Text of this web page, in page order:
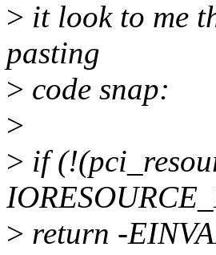
> it look to me
pasting
> code snap:
>
> if
> return -